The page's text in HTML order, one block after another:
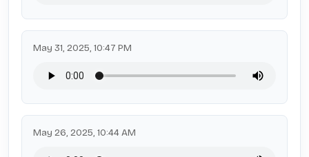
May 31, 2025, 10:47 PM
May 26, 2025, 10:44 AM